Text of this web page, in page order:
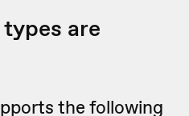
are
the following